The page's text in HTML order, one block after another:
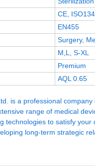
CE,
EN455
Surgery,
M,L, S-XL
Premium
AQL 0.65
is a professional
range of medical
technologies to satisfy
long-term strategic